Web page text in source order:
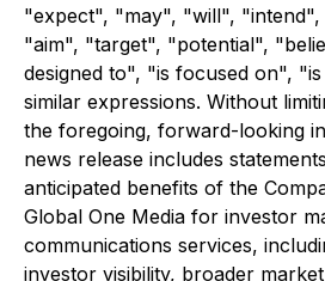
"expect", "may", "will",
"aim", "target", "potential",
designed to", "is focused on",
similar expressions. Without
the foregoing, forward-looking
news release includes
anticipated benefits of the
Global One Media for investor
communications services,
investor visibility, broader